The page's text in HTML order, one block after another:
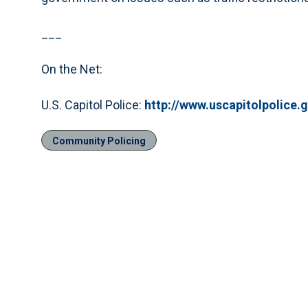
On the Net:
U.S. Capitol Police: http://
Community Policing